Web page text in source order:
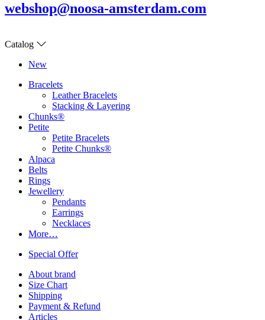
webshop@noosa-amsterdam.com
Catalog
New
Bracelets
Leather Bracelets
Stacking & Layering
Chunks®
Petite
Petite Bracelets
Petite Chunks®
Alpaca
Belts
Rings
Jewellery
Pendants
Earrings
Necklaces
More…
Special Offer
About brand
Size Chart
Shipping
Payment & Refund
Articles